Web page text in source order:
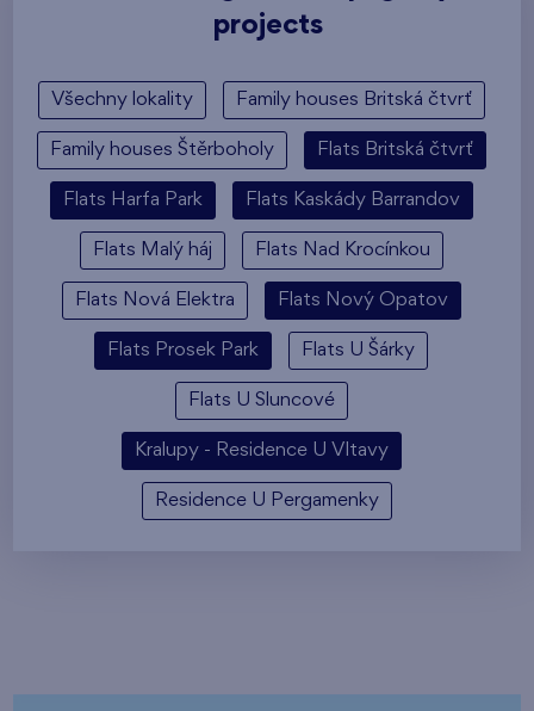
projects
Všechny lokality Family houses Britská čtvrť
Family houses Štěrboholy Flats Britská čtvrť
Flats Harfa Park Flats Kaskády Barrandov
Flats Malý háj Flats Nad Krocínkou
Flats Nová Elektra Flats Nový Opatov
Flats Prosek Park Flats U Šárky
Flats U Sluncové
Kralupy - Residence U Vltavy
Residence U Pergamenky